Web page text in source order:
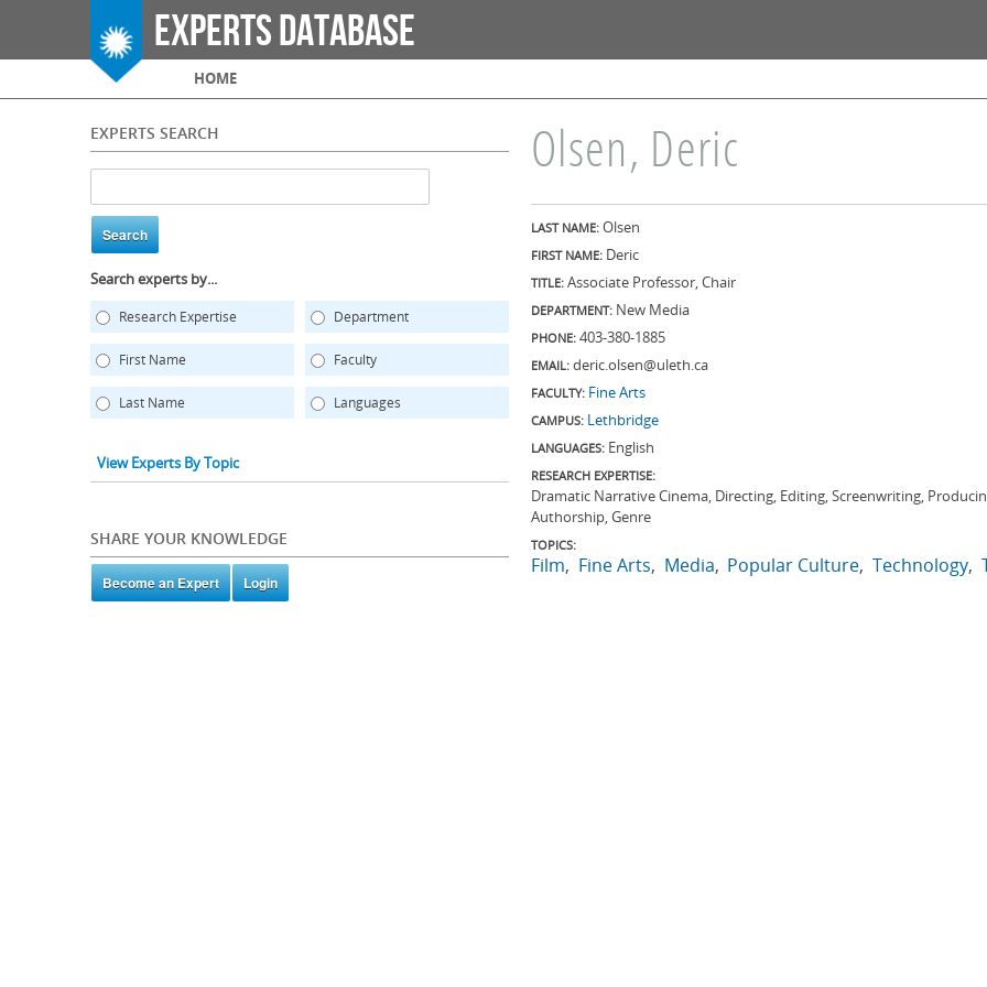
Experts Database
Main menu
HOME
EXPERTS SEARCH
Search experts by...
Research Expertise Department
First Name Faculty
Last Name Languages
View Experts By Topic
SHARE YOUR KNOWLEDGE
Olsen, Deric
LAST NAME: Olsen
FIRST NAME: Deric
TITLE: Associate Professor, Chair
DEPARTMENT: New Media
PHONE: 403-380-1885
EMAIL: deric.olsen@uleth.ca
FACULTY: Fine Arts
CAMPUS: Lethbridge
LANGUAGES: English
RESEARCH EXPERTISE:
Dramatic Narrative Cinema, Directing, Editing, Screenwriting,
Authorship, Genre
TOPICS:
Film Fine Arts Media Popular Culture Technology